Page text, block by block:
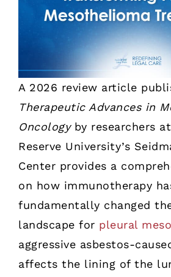
A 2026 review article
Therapeutic Advances in
Oncologyby researchers at
Reserve University’s
Center provides a
on how immunotherapy
fundamentally changed
landscape for pleural
aggressive asbestos-
affects the lining of the